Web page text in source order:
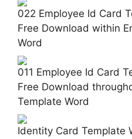
022 Employee Id Card
Free Download within
Word
011 Employee Id Card
Free Download
Template Word
Identity Card Template